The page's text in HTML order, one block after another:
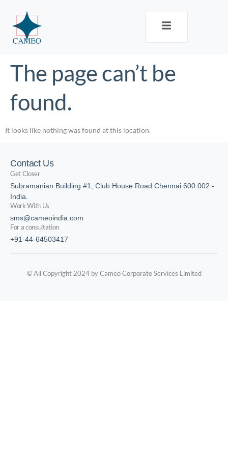
The page can’t be
found.
It looks like nothing was found at this location.
Contact Us
Get Closer
Subramanian Building #1, Club House Road Chennai 600 002 -
India.
Work With Us
sms@cameoindia.com
For a consultation
+91-44-64503417
© All Copyright 2024 by Cameo Corporate Services Limited